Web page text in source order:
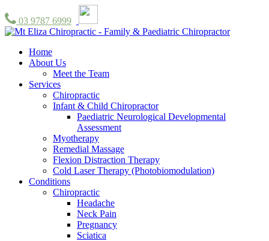
03 9787 6999
Home
About Us
Meet the Team
Services
Chiropractic
Infant & Child Chiropractor
Paediatric Neurological Developmental
Assessment
Myotherapy
Remedial Massage
Flexion Distraction Therapy
Cold Laser Therapy (Photobiomodulation)
Conditions
Chiropractic
Headache
Neck Pain
Pregnancy
Sciatica